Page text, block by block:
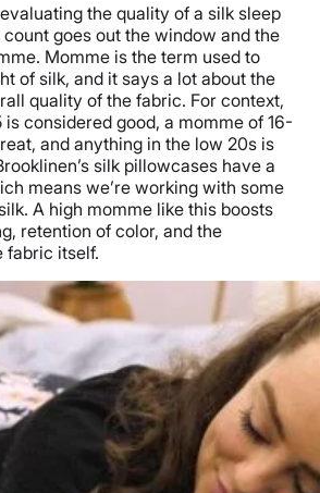
the quality of a silk sleep
goes out the window and the
Momme is the term used to
of silk, and it says a lot about the
quality of the fabric. For context,
is considered good, a momme of 16-
and anything in the low 20s is
silk pillowcases have a
means we’re working with some
A high momme like this boosts
retention of color, and the
fabric itself.